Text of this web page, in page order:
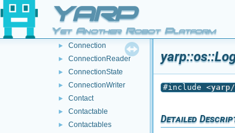
YARP
Yet Another Robot Platform
► Carrier
► Carriers
► Clock
► Connection
► ConnectionReader
► ConnectionState
► ConnectionWriter
► Contact
► Contactable
► Contactables
#include <yarp/
Detailed